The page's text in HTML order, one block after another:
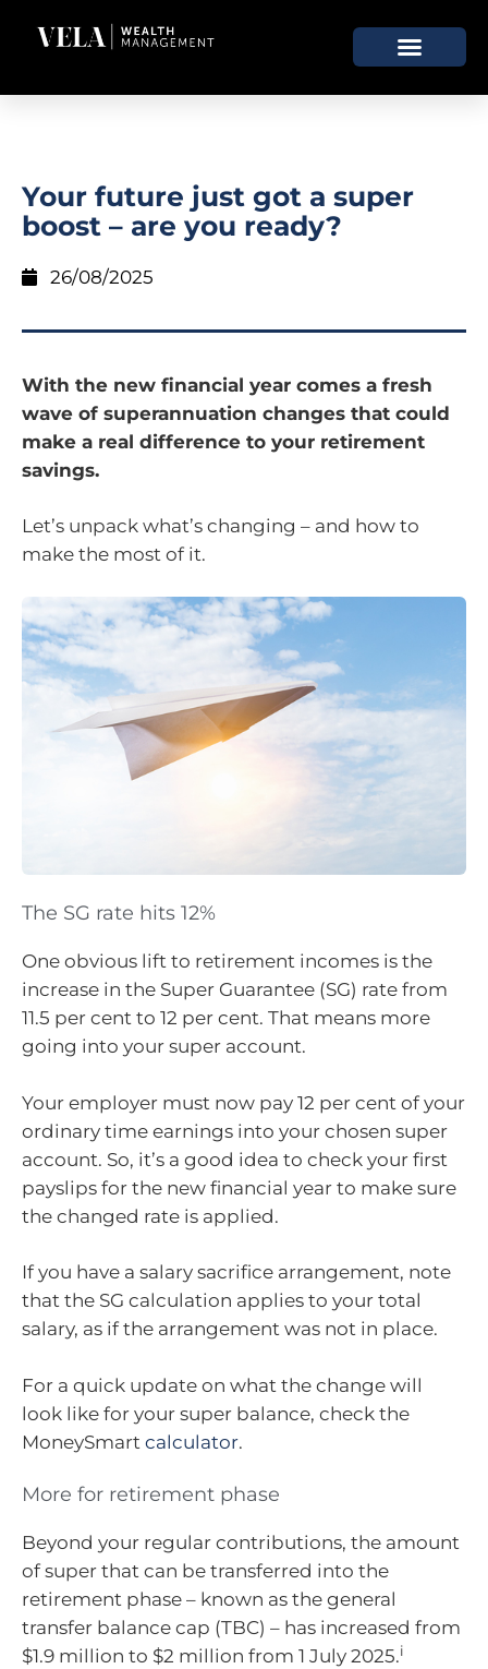
Your future just got a super
boost – are you ready?
26/08/2025
With the new financial year comes a fresh
wave of superannuation changes that could
make a real difference to your retirement
savings.
Let’s unpack what’s changing – and how to
make the most of it.
The SG rate hits 12%
One obvious lift to retirement incomes is the
increase in the Super Guarantee (SG) rate from
11.5 per cent to 12 per cent. That means more
going into your super account.
Your employer must now pay 12 per cent of your
ordinary time earnings into your chosen super
account. So, it’s a good idea to check your first
payslips for the new financial year to make sure
the changed rate is applied.
If you have a salary sacrifice arrangement, note
that the SG calculation applies to your total
salary, as if the arrangement was not in place.
For a quick update on what the change will
look like for your super balance, check the
MoneySmart calculator.
More for retirement phase
Beyond your regular contributions, the amount
of super that can be transferred into the
retirement phase – known as the general
transfer balance cap (TBC) – has increased from
$1.9 million to $2 million from 1 July 2025.i